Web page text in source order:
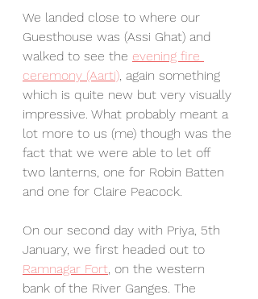
We landed close to where our
Guesthouse was (Assi Ghat) and
walked to see the evening fire
ceremony (Aarti), again something
which is quite new but very visually
impressive. What probably meant a
lot more to us (me) though was the
fact that we were able to let off
two lanterns, one for Robin Batten
and one for Claire Peacock.
On our second day with Priya, 5th
January, we first headed out to
Ramnagar Fort, on the western
bank of the River Ganges. The